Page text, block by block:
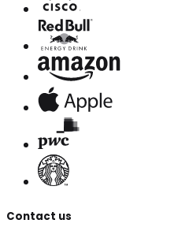
Contact us